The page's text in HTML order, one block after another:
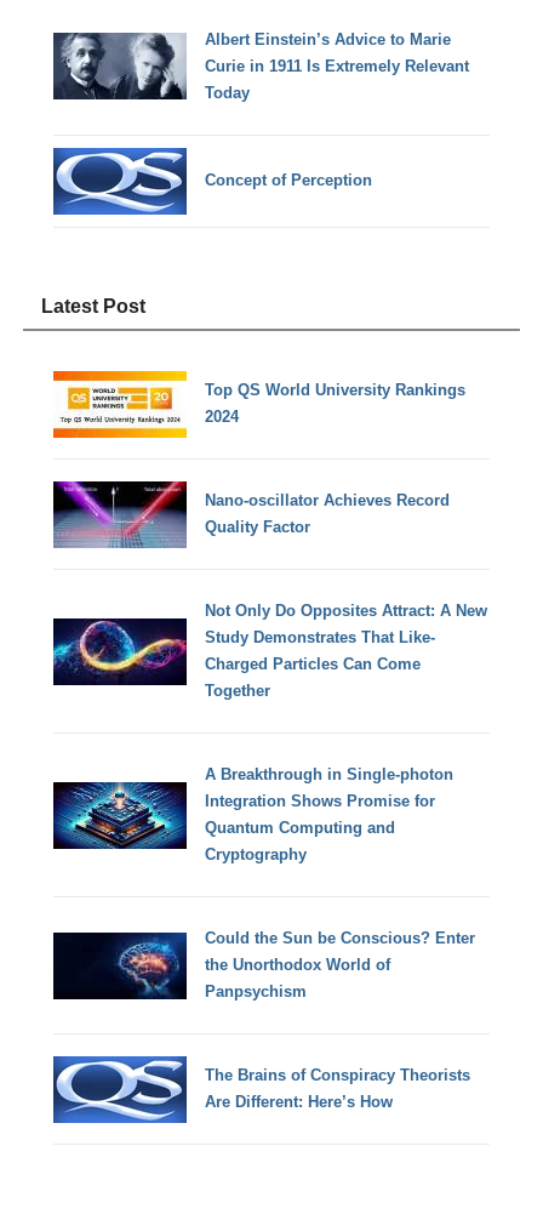
Albert Einstein’s Advice to Marie
Curie in 1911 Is Extremely Relevant
Today
Concept of Perception
Latest Post
Top QS World University Rankings
2024
Nano-oscillator Achieves Record
Quality Factor
Not Only Do Opposites Attract: A New
Study Demonstrates That Like-
Charged Particles Can Come
Together
A Breakthrough in Single-photon
Integration Shows Promise for
Quantum Computing and
Cryptography
Could the Sun be Conscious? Enter
the Unorthodox World of
Panpsychism
The Brains of Conspiracy Theorists
Are Different: Here’s How